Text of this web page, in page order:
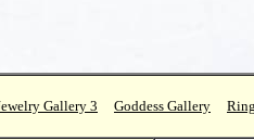
Gallery 3 Goddess Gallery